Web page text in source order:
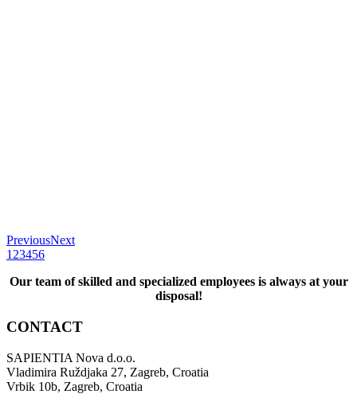
PreviousNext
1 23456
Our team of skilled and specialized employees is always at your
disposal!
CONTACT
SAPIENTIA Nova d.o.o.
Vladimira Ruždjaka 27, Zagreb, Croatia
Vrbik 10b, Zagreb, Croatia